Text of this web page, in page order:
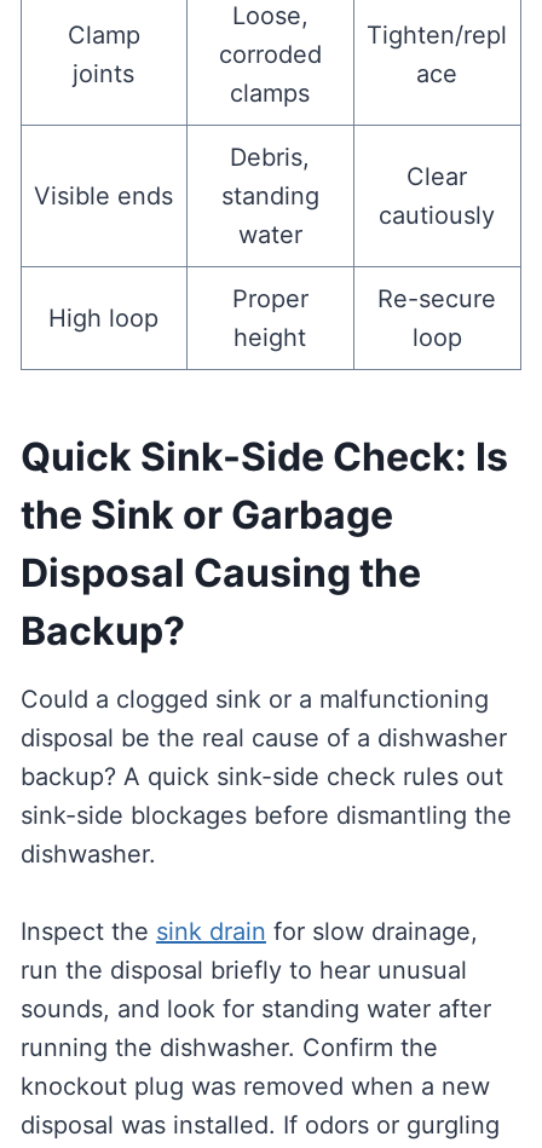
Clamp
joints
Loose,
corroded
clamps
Tighten/repl
ace
Visible ends
Debris,
standing
water
Clear
cautiously
High loop
Proper
height
Re-secure
loop
Quick Sink-Side Check: Is
the Sink or Garbage
Disposal Causing the
Backup?
Could a clogged sink or a malfunctioning
disposal be the real cause of a dishwasher
backup? A quick sink-side check rules out
sink-side blockages before dismantling the
dishwasher.
Inspect the sink drain for slow drainage,
run the disposal briefly to hear unusual
sounds, and look for standing water after
running the dishwasher. Confirm the
knockout plug was removed when a new
disposal was installed. If odors or gurgling